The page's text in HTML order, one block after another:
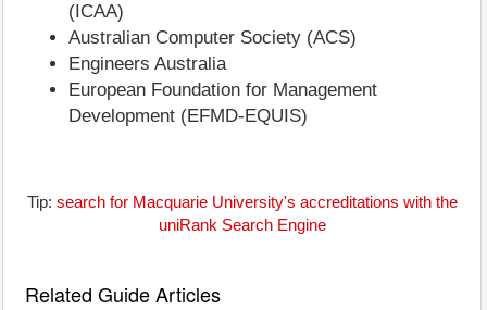
(ICAA)
Australian Computer Society (ACS)
Engineers Australia
European Foundation for Management
Development (EFMD-EQUIS)
Tip: search for Macquarie University's accreditations with the
uniRank Search Engine
Related Guide Articles